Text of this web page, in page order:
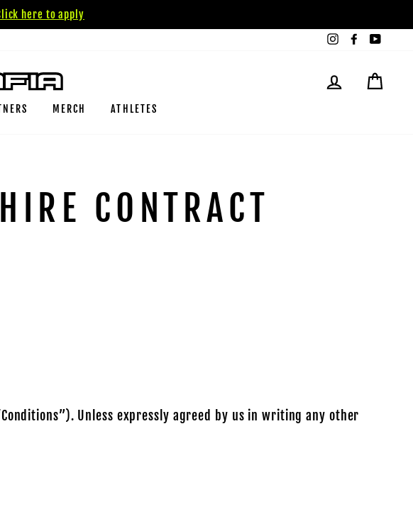
here to apply
InstagramFacebook
LOG IN
MERCH ATHLETES
CONTRACT
Unless expressly agreed by us in writing any other